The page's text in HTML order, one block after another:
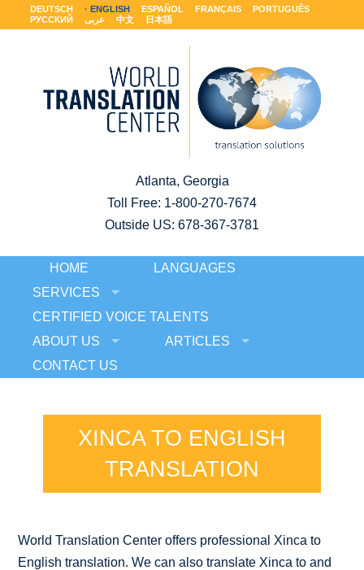
DEUTSCH ENGLISH ESPAÑOL FRANÇAIS
PORTUGUÊS
РУССКИЙ
عربى 中文 日本語
Atlanta, Georgia
Toll Free: 1-800-270-7674
Outside US: 678-367-3781
HOME
LANGUAGES
SERVICES
CERTIFIED VOICE TALENTS
ABOUT US
ARTICLES
CONTACT US
XINCA TO ENGLISH
TRANSLATION
World Translation Center offers professional Xinca to
English translation. We can also translate Xinca to and